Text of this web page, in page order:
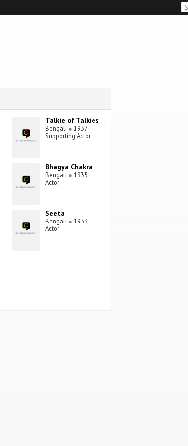
Talkie of Talkies
Bengali ● 1937
Supporting Actor
Bhagya Chakra
Bengali ● 1935
Actor
Seeta
Bengali ● 1933
Actor